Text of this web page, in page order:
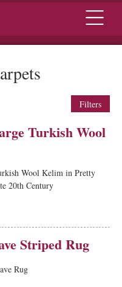
Menu
Filters
Turkish Wool
Wool Kelim in Pretty
20th Century
Striped Rug
Rug